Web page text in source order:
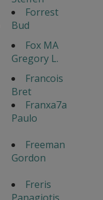
Forrest
Bud
Fox MA
Gregory L.
Francois
Bret
Franxa7a
Paulo
Freeman
Gordon
Freris